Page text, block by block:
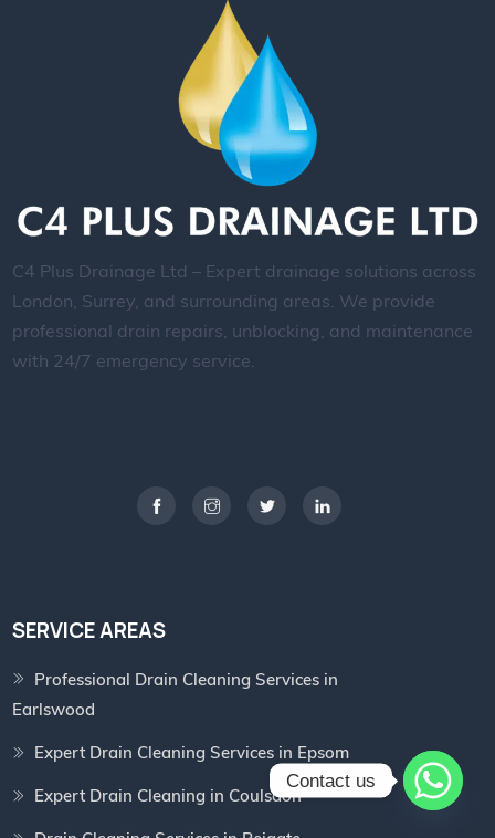
C4 Plus Drainage Ltd – Expert drainage solutions across
London, Surrey, and surrounding areas. We provide
professional drain repairs, unblocking, and maintenance
with 24/7 emergency service.
SERVICE AREAS
Professional Drain Cleaning Services in
Earlswood
Expert Drain Cleaning Services in Epsom
Expert Drain Cleaning in Coulsdon
Contact us